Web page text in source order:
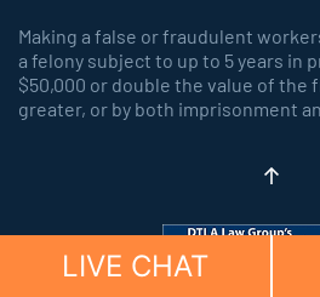
Making a false or fraudulent
a felony subject to up to 5 years in
$50,000 or double the value of the
greater, or by both imprisonment
LIVE CHAT